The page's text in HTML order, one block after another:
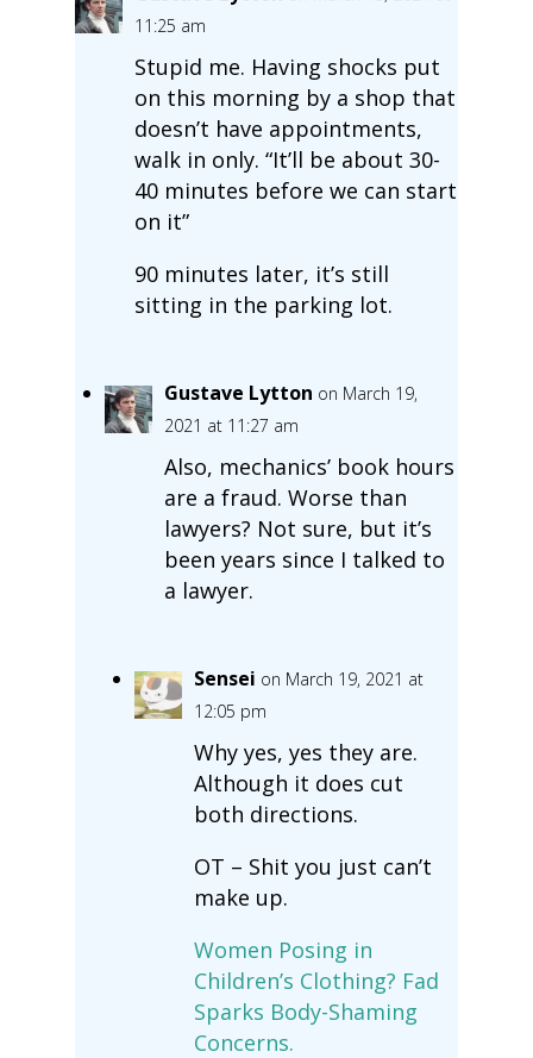
11:25 am
Stupid me. Having shocks put
on this morning by a shop that
doesn’t have appointments,
walk in only. “It’ll be about 30-
40 minutes before we can start
on it”
90 minutes later, it’s still
sitting in the parking lot.
Gustave Lytton on March 19,
2021 at 11:27 am
Also, mechanics’ book hours
are a fraud. Worse than
lawyers? Not sure, but it’s
been years since I talked to
a lawyer.
Sensei on March 19, 2021 at
12:05 pm
Why yes, yes they are.
Although it does cut
both directions.
OT – Shit you just can’t
make up.
Women Posing in
Children’s Clothing? Fad
Sparks Body-Shaming
Concerns.